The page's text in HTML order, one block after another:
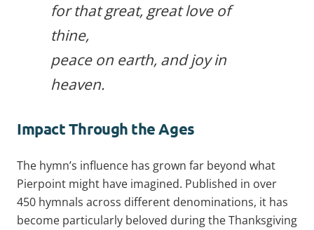
for that great, great love of
thine,
peace on earth, and joy in
heaven.
Impact Through the Ages
The hymn’s influence has grown far beyond what
Pierpoint might have imagined. Published in over
450 hymnals across different denominations, it has
become particularly beloved during the Thanksgiving